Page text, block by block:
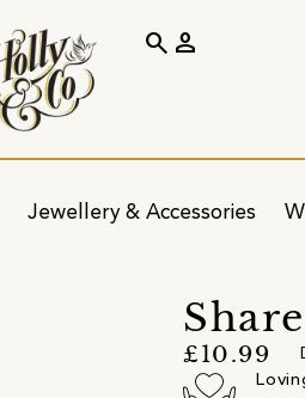
Jewellery & Accessories
search person
£10.99